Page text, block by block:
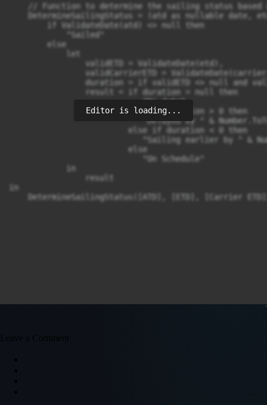
// Function to determine the sailing status based
DetermineSailingStatus = (atd as nullable date,
        if ValidateDate(atd) <> null then
            "Sailed"
        else
            let
                validETD = ValidateDate(etd),
validCarrierETD =
duration = if validETD <> null and
                result = if duration = null then
                            "No data"
                         else if duration > 0 then
"Delayed by " &
                         else if duration < 0 then
"Sailing earlier by " &
                         else
                            "On Schedule"
            in
                result
in
DetermineSailingStatus([ATD], [ETD], [Carrier
Editor is loading...
Leave a Comment